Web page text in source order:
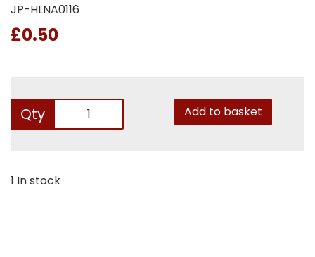
JP-HLNA0116
£0.50
Qty Add to basket
1 In stock